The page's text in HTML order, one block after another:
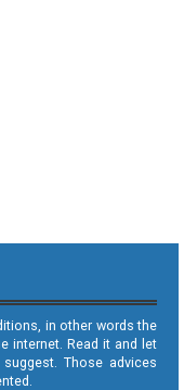
in other words the
internet. Read it and let
Those advices